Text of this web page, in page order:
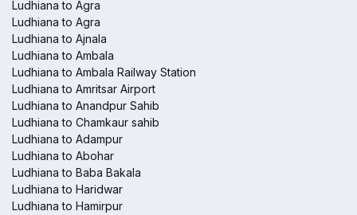
Ludhiana to Agra
Ludhiana to Agra
Ludhiana to Ajnala
Ludhiana to Ambala
Ludhiana to Ambala Railway Station
Ludhiana to Amritsar Airport
Ludhiana to Anandpur Sahib
Ludhiana to Chamkaur sahib
Ludhiana to Adampur
Ludhiana to Abohar
Ludhiana to Baba Bakala
Ludhiana to Haridwar
Ludhiana to Hamirpur